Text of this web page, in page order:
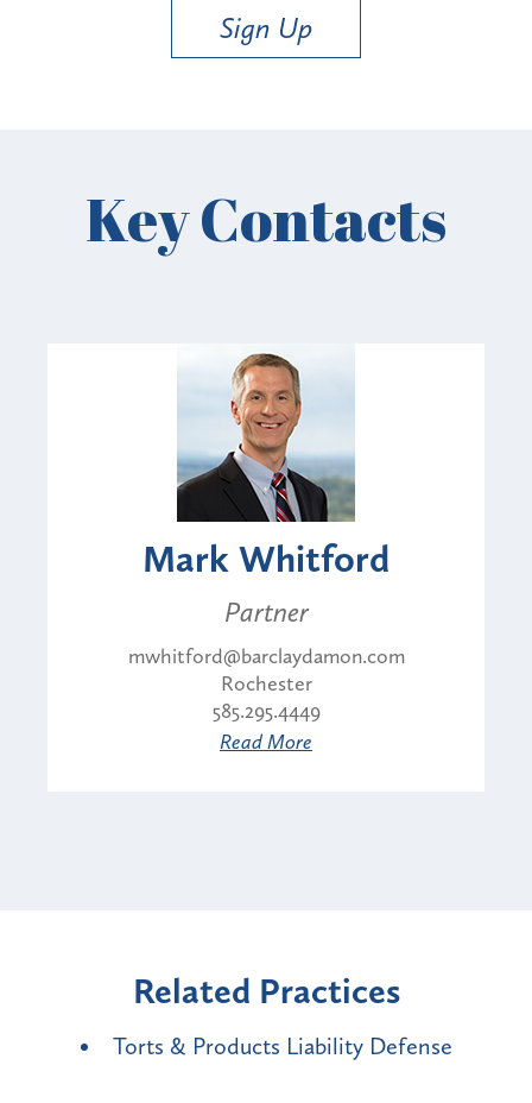
Sign Up
Key Contacts
Mark Whitford
Partner
mwhitford@barclaydamon.com
Rochester
585.295.4449
Read More
Related Practices
Torts & Products Liability Defense